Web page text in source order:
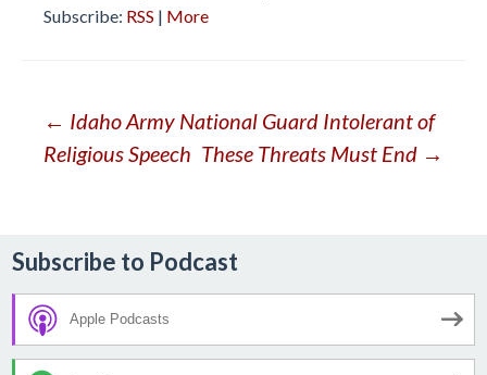
Subscribe: RSS | More
Post
← Idaho Army National Guard Intolerant of
Religious Speech These Threats Must End →
Subscribe to Podcast
Apple Podcasts